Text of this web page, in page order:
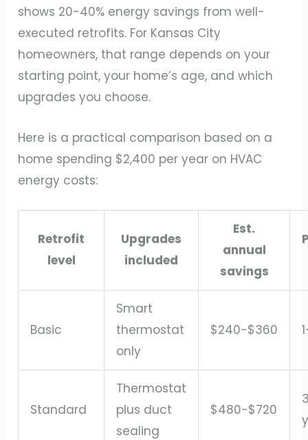
shows 20-40% energy savings from well-
executed retrofits. For Kansas City
homeowners, that range depends on your
starting point, your home’s age, and which
upgrades you choose.
Here is a practical comparison based on a
home spending $2,400 per year on HVAC
energy costs:
Retrofit
level
Upgrades
included
Est.
annual
savings
Basic
Smart
thermostat
only
$240-$360
Standard
Thermostat
plus duct
sealing
$480-$720